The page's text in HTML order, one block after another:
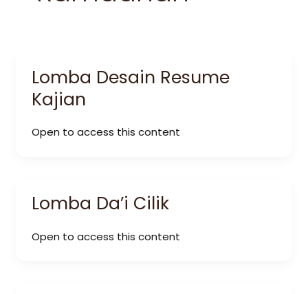
Lomba Desain Resume
Kajian
Open to access this content
Lomba Da’i Cilik
Open to access this content